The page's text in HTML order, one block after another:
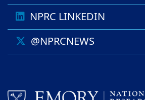
NPRC LINKEDIN
@NPRCNEWS